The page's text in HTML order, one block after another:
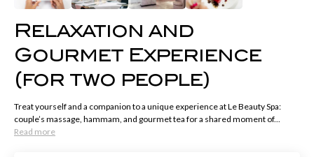
Relaxation and
Gourmet Experience
(for two people)
Treat yourself and a companion to a unique experience at Le Beauty Spa:
couple’s massage, hammam, and gourmet tea for a shared moment of...
Read more